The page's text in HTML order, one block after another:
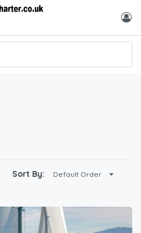
Sort By: Default Order